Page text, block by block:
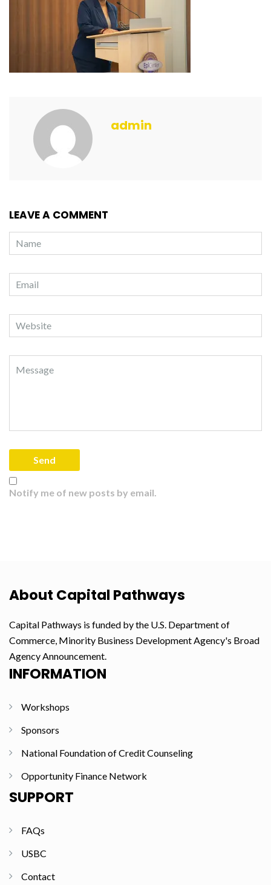
admin
LEAVE A COMMENT
Notify me of new posts by email.
About Capital Pathways
Capital Pathways is funded by the U.S. Department of
Commerce, Minority Business Development Agency's Broad
Agency Announcement.
INFORMATION
Workshops
Sponsors
National Foundation of Credit Counseling
Opportunity Finance Network
SUPPORT
FAQs
USBC
Contact